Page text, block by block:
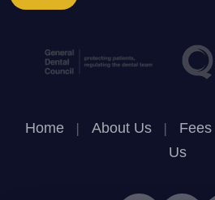
Home | About Us | Fees
Us